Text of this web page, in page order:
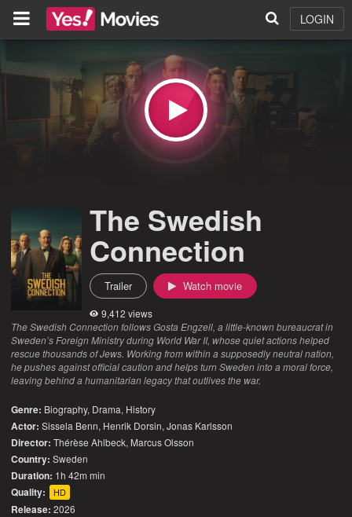
LOGIN
The Swedish
Connection
Trailer Watch movie
9,412 views
The Swedish Connection follows Gosta Engzell, a little-known bureaucrat in
Sweden’s Foreign Ministry during World War II, whose quiet actions helped
rescue thousands of Jews. Working from within a supposedly neutral nation,
he pushes against official caution and helps turn Sweden into a moral force,
leaving behind a humanitarian legacy that outlives the war.
Genre: Biography, Drama, History
Actor: Sissela Benn, Henrik Dorsin, Jonas Karlsson
Director: Thérèse Ahlbeck, Marcus Olsson
Country: Sweden
Duration: 1h 42m min
Quality: HD
Release: 2026